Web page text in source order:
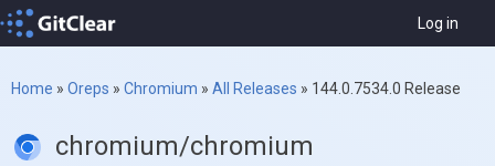
Log in
Home » Oreps » Chromium » All Releases » 144.0.7534.0 Release
chromium/chromium